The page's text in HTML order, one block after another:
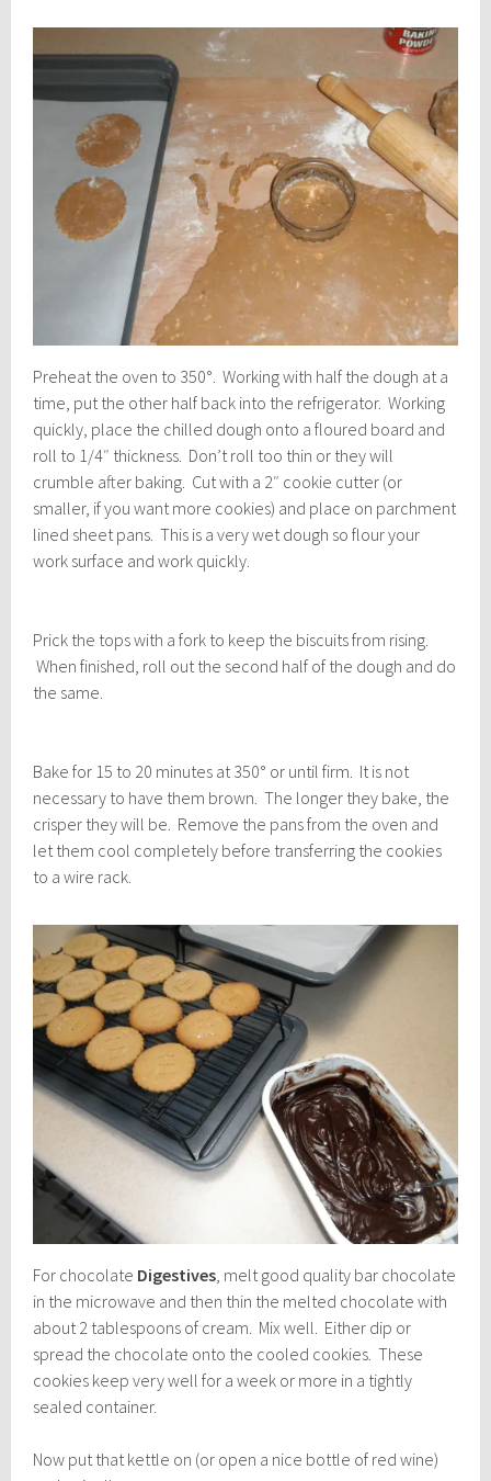
Preheat the oven to 350°. Working with half the dough at a
time, put the other half back into the refrigerator. Working
quickly, place the chilled dough onto a floured board and
roll to 1/4″ thickness. Don’t roll too thin or they will
crumble after baking. Cut with a 2″ cookie cutter (or
smaller, if you want more cookies) and place on parchment
lined sheet pans. This is a very wet dough so flour your
work surface and work quickly.
Prick the tops with a fork to keep the biscuits from rising.
When finished, roll out the second half of the dough and do
the same.
Bake for 15 to 20 minutes at 350° or until firm. It is not
necessary to have them brown. The longer they bake, the
crisper they will be. Remove the pans from the oven and
let them cool completely before transferring the cookies
to a wire rack.
For chocolate Digestives , melt good quality bar chocolate
in the microwave and then thin the melted chocolate with
about 2 tablespoons of cream. Mix well. Either dip or
spread the chocolate onto the cooled cookies. These
cookies keep very well for a week or more in a tightly
sealed container.
Now put that kettle on (or open a nice bottle of red wine)